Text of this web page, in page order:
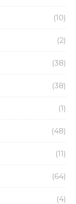
(10)
(2)
(38)
(38)
(1)
(48)
(11)
(64)
(4)